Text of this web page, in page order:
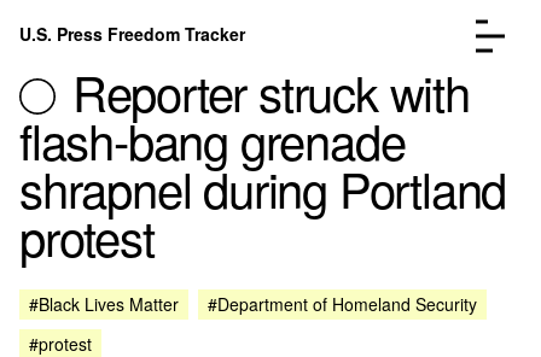
Skip to content
U.S. Press Freedom Tracker
Incidents Database
FAQ
Go to the page →
About
Reporter struck with
flash-bang grenade
shrapnel during Portland
protest
#Black Lives Matter
#Department of Homeland Security
#protest